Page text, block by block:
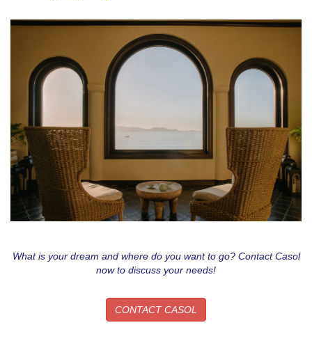
What is your dream and where do you want to go? Contact Casol
now to discuss your needs!
CONTACT CASOL